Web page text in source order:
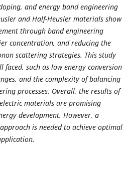
and energy band engineering
and Half-Heusler materials show
through band engineering
concentration, and reducing the
scattering strategies. This study
such as low energy conversion
and the complexity of balancing
processes. Overall, the results of
materials are promising
development. However, a
is needed to achieve optimal